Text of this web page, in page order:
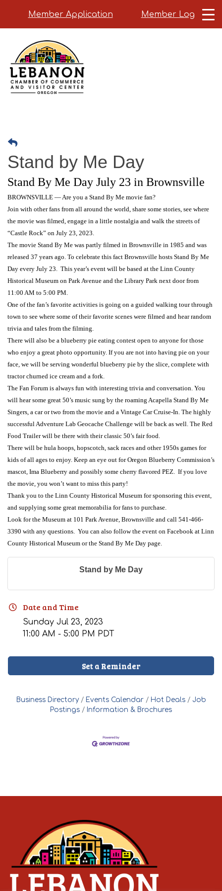
Member Application Member Login
main
content
Stand by Me Day
Stand By Me Day July 23 in Brownsville
BROWNSVILLE — Are you a Stand By Me movie fan?
Join with other fans from all around the world, share some stories, see where
the movie was filmed, engage in a little nostalgia and walk the streets of
“Castle Rock” on July 23, 2023.
The movie Stand By Me was partly filmed in Brownsville in 1985 and was
released 37 years ago. To celebrate this fact Brownsville hosts Stand By Me
Day every July 23. This year’s event will be based at the Linn County
Historical Museum on Park Avenue and the Library Park next door from
11:00 AM to 5:00 PM.
One of the fan’s favorite activities is going on a guided walking tour through
town to see where some of their favorite scenes were filmed and hear random
trivia and tales from the filming.
There will also be a blueberry pie eating contest open to anyone for those
who enjoy a great photo opportunity. If you are not into having pie on your
face, we will be serving wonderful blueberry pie by the slice, complete with
tractor churned ice cream and a fork.
The Fan Forum is always fun with interesting trivia and conversation. You
will hear some great 50’s music sung by the roaming Acapella Stand By Me
Singers, a car or two from the movie and a Vintage Car Cruise-In. The highly
successful Adventure Lab Geocache Challenge will be back as well. The Red
Food Trailer will be there with their classic 50’s fair food.
There will be hula hoops, hopscotch, sack races and other 1950s games for
kids of all ages to enjoy. Keep an eye out for Oregon Blueberry Commission’s
mascot, Ima Blueberry and possibly some cherry flavored PEZ. If you love
the movie, you won’t want to miss this party!
Thank you to the Linn County Historical Museum for sponsoring this event,
and supplying some great memorabilia for fans to purchase.
Look for the Museum at 101 Park Avenue, Brownsville and call 541-466-
3390 with any questions. You can also follow the event on Facebook at Linn
County Historical Museum or the Stand By Me Day page.
Stand by Me Day
Date and Time
Sunday Jul 23, 2023
11:00 AM - 5:00 PM PDT
Set a Reminder
Business Directory Events Calendar Hot Deals
Job
Postings
Information & Brochures